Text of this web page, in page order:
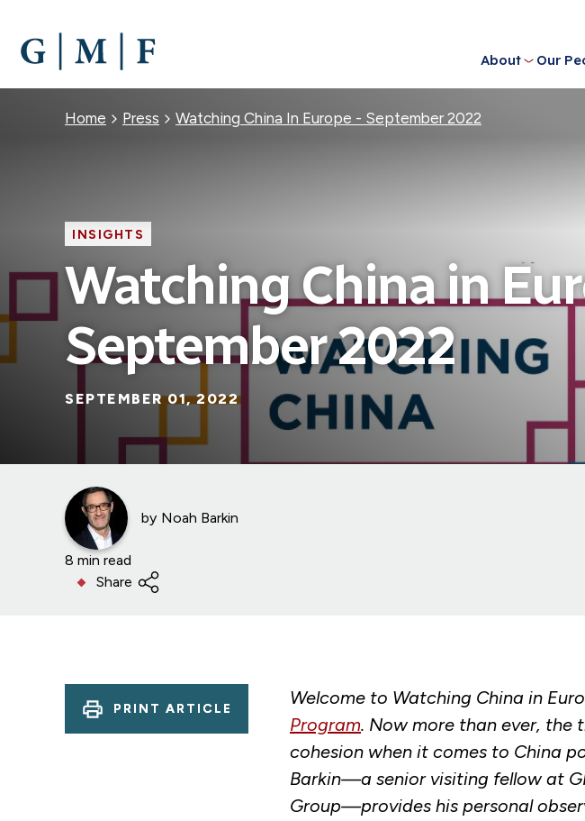
MAIN
CONTENT
About Our
Breadcrumb
Home Press Watching China In Europe - September 2022
INSIGHTS
Watching China in
September 2022
SEPTEMBER 01, 2022
by Noah Barkin
8 min read
Share
PRINT ARTICLE Welcome to Watching China in
Program. Now more than ever,
cohesion when it comes to China
Barkin—a senior visiting fellow at
Group—provides his personal